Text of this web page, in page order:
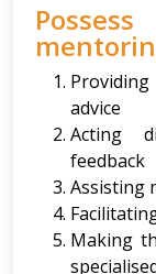
advice
Acting
feedback
Assisting
Making